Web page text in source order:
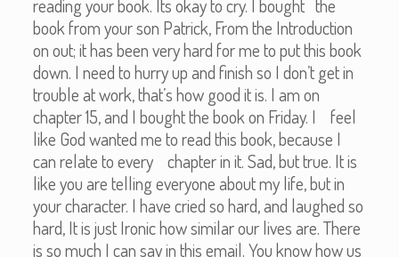
reading your book. Its okay to cry. I bought the
book from your son Patrick, From the Introduction
on out; it has been very hard for me to put this book
down. I need to hurry up and finish so I don’t get in
trouble at work, that’s how good it is. I am on
chapter 15, and I bought the book on Friday. I feel
like God wanted me to read this book, because I
can relate to every chapter in it. Sad, but true. It is
like you are telling everyone about my life, but in
your character. I have cried so hard, and laughed so
hard, It is just Ironic how similar our lives are. There
is so much I can say in this email. You know how us